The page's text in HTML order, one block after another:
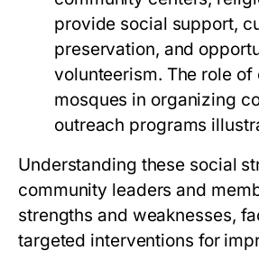
provide social support,
preservation, and
volunteerism. The role of
mosques in organizing
outreach programs
Understanding these social
community leaders and
strengths and weaknesses,
targeted interventions for